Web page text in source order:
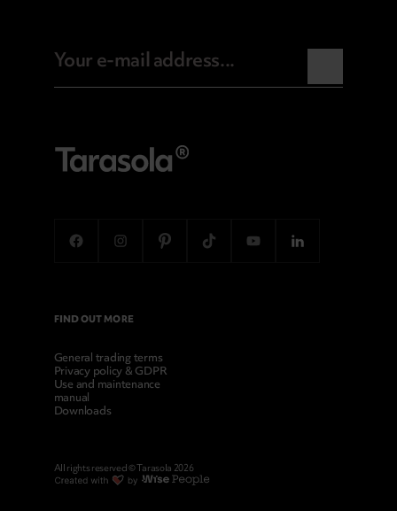
FIND OUT MORE
General trading terms
Privacy policy & GDPR
Use and maintenance
manual
Downloads
All rights reserved © Tarasola 2026